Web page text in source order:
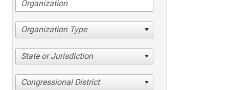
Organization Type
State or Jurisdiction
Congressional District